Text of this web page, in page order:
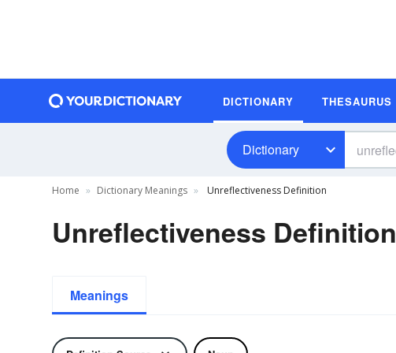
DICTIONARY THESAURUS
Dictionary
Home Dictionary Meanings Unreflectiveness Definition
Unreflectiveness Definition
Meanings